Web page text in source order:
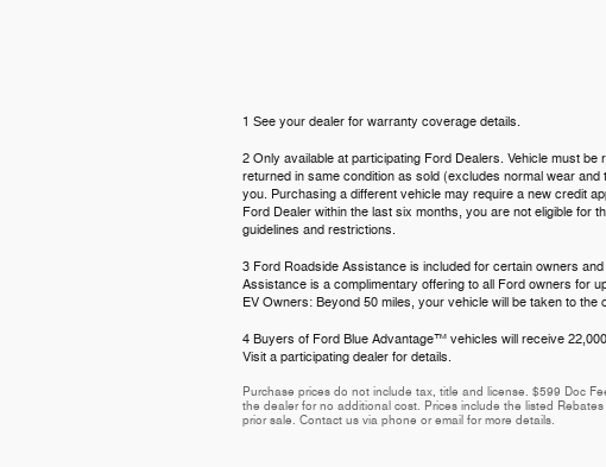
1 See your dealer for warranty coverage details.
2 Only available at participating Ford Dealers. Vehicle must
returned in same condition as sold (excludes normal wear
you. Purchasing a different vehicle may require a new credit
Ford Dealer within the last six months, you are not eligible for
guidelines and restrictions.
3 Ford Roadside Assistance is included for certain owners
Assistance is a complimentary offering to all Ford owners for
EV Owners: Beyond 50 miles, your vehicle will be taken to
4 Buyers of Ford Blue Advantage™ vehicles will receive
Visit a participating dealer for details.
Purchase prices do not include tax, title and license. $599 Doc
the dealer for no additional cost. Prices include the listed
prior sale. Contact us via phone or email for more details.